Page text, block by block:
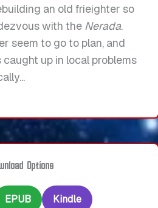
an old frieighter so
with the Nerada.
seem to go to plan, and
up in local problems
Options
EPUB Kindle